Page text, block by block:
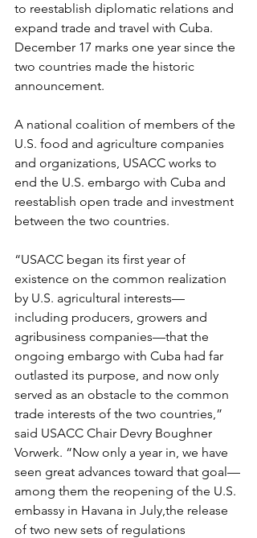
to reestablish diplomatic relations and
expand trade and travel with Cuba.
December 17 marks one year since the
two countries made the historic
announcement.
A national coalition of members of the
U.S. food and agriculture companies
and organizations, USACC works to
end the U.S. embargo with Cuba and
reestablish open trade and investment
between the two countries.
“USACC began its first year of
existence on the common realization
by U.S. agricultural interests—
including producers, growers and
agribusiness companies—that the
ongoing embargo with Cuba had far
outlasted its purpose, and now only
served as an obstacle to the common
trade interests of the two countries,”
said USACC Chair Devry Boughner
Vorwerk. “Now only a year in, we have
seen great advances toward that goal—
among them the reopening of the U.S.
embassy in Havana in July,the release
of two new sets of regulations